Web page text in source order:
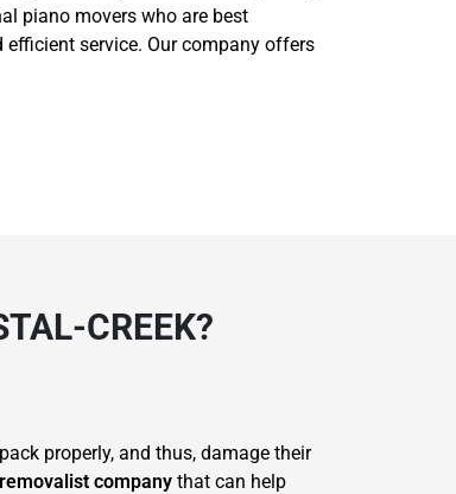
piano movers who are best
efficient service. Our company offers
CREEK?
properly, and thus, damage their
company that can help